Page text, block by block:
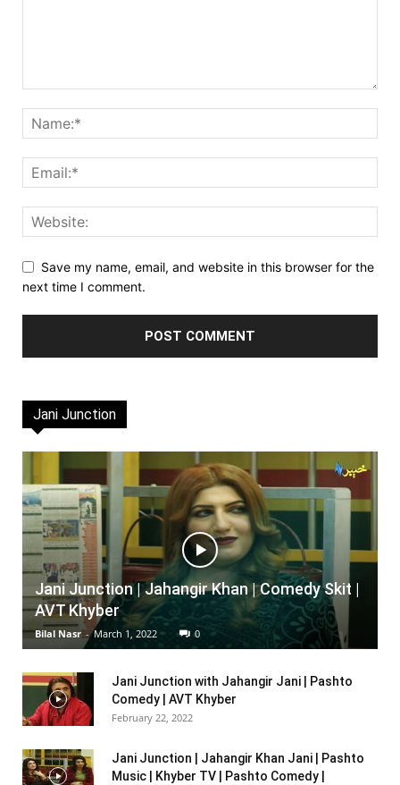
Save my name, email, and website in this browser for the
next time I comment.
Jani Junction
Jani Junction | Jahangir Khan | Comedy Skit |
AVT Khyber
Bilal Nasr - March 1, 2022 0
Jani Junction with Jahangir Jani | Pashto
Comedy | AVT Khyber
February 22, 2022
Jani Junction | Jahangir Khan Jani | Pashto
Music | Khyber TV | Pashto Comedy |